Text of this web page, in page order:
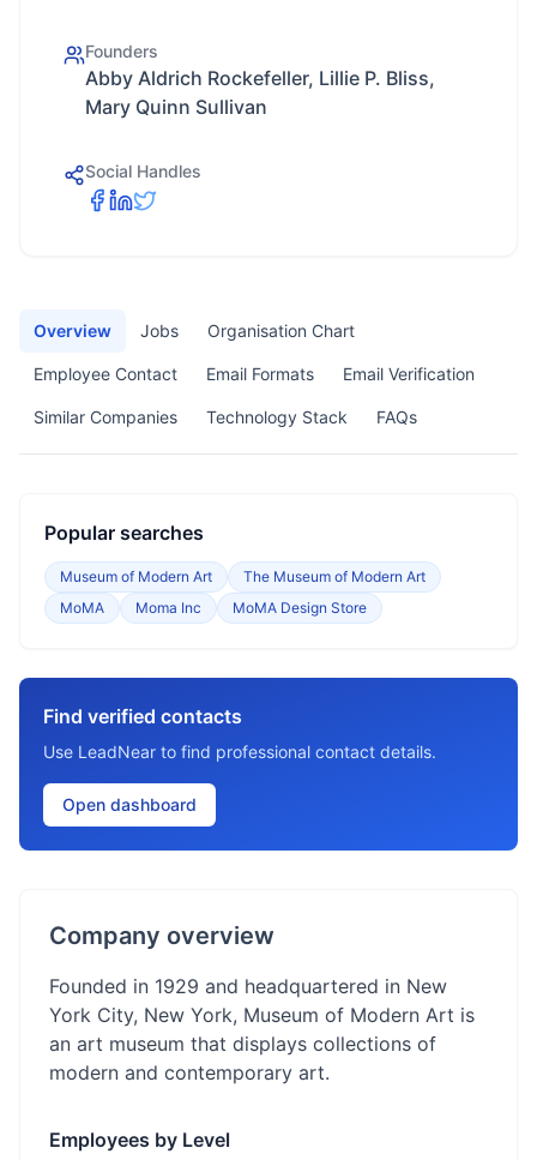
Founders
Abby Aldrich Rockefeller, Lillie P. Bliss,
Mary Quinn Sullivan
Social Handles
Overview Jobs Organisation Chart
Employee Contact Email Formats Email Verification
Similar Companies Technology Stack FAQs
Popular searches
Museum of Modern Art
The Museum of Modern Art
MoMA
Moma Inc MoMA Design Store
Find verified contacts
Use LeadNear to find professional contact details.
Open dashboard
Company overview
Founded in 1929 and headquartered in New
York City, New York, Museum of Modern Art is
an art museum that displays collections of
modern and contemporary art.
Employees by Level